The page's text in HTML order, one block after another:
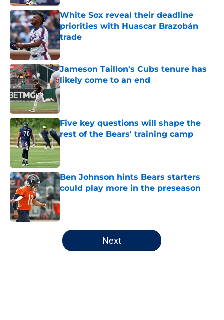
White Sox reveal their deadline
priorities with Huascar Brazobán
trade
Published by on Invalid Date
Jameson Taillon's Cubs tenure has
likely come to an end
Published by on Invalid Date
Five key questions will shape the
rest of the Bears' training camp
Published by on Invalid Date
Ben Johnson hints Bears starters
could play more in the preseason
Published by on Invalid Date
5 related articles loaded
Next